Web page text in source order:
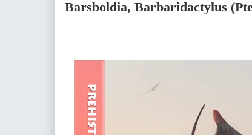
Barsboldia, Barbaridactylus